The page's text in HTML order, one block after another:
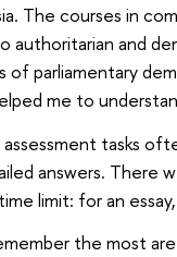
The courses in
authoritarian and
of parliamentary
me to
assessment tasks
answers. There
limit: for an
the most are